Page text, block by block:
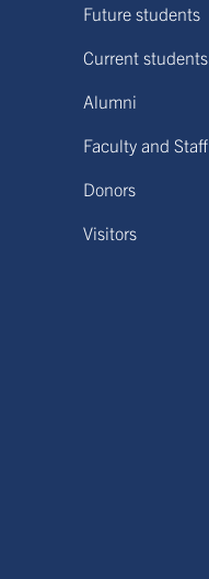
Future students
Current students
Alumni
Faculty and Staff
Donors
Visitors